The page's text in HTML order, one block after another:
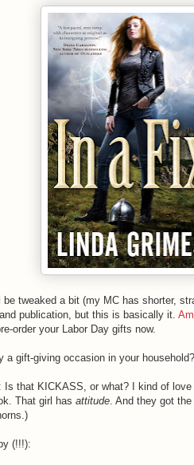
tweaked a bit (my MC has shorter,
publication, but this is basically it.
order your Labor Day gifts now.
a gift-giving occasion in your
Is that KICKASS, or what? I kind of
That girl has attitude . And they got
(!!!):